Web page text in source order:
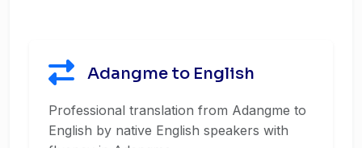
Adangme to English
Professional translation from Adangme to
English by native English speakers with